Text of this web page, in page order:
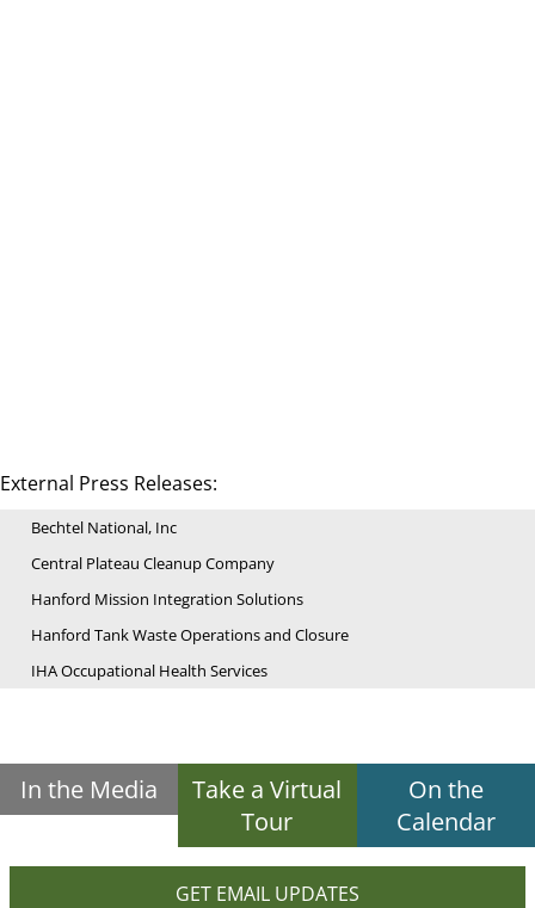
External Press Releases:
Bechtel National, Inc
Central Plateau Cleanup Company
Hanford Mission Integration Solutions
Hanford Tank Waste Operations and Closure
IHA Occupational Health Services
In the Media
Take a Virtual
Tour
On the
Calendar
GET EMAIL UPDATES